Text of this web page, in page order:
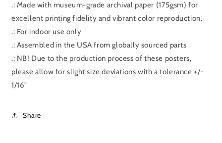
.: Made with museum-grade archival paper (175gsm) for
excellent printing fidelity and vibrant color reproduction.
.: For indoor use only
.: Assembled in the USA from globally sourced parts
.: NB! Due to the production process of these posters,
please allow for slight size deviations with a tolerance +/-
1/16"
Share